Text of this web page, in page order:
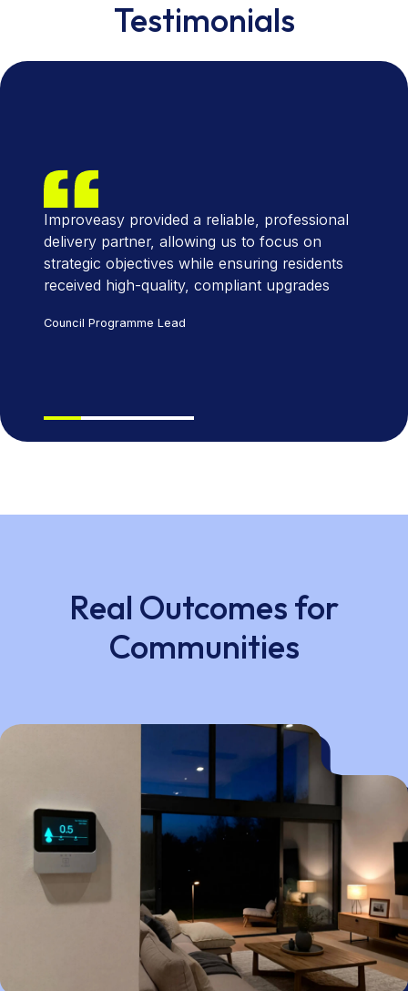
Testimonials
Improveasy provided a reliable, professional
delivery partner, allowing us to focus on
strategic objectives while ensuring residents
received high-quality, compliant upgrades
Council Programme Lead
Real Outcomes for
Communities